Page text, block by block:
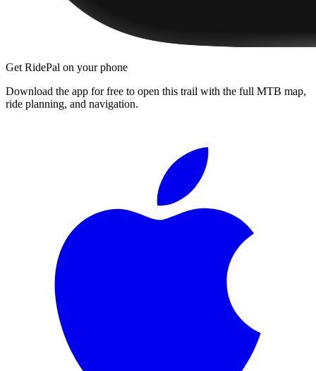
Get RidePal on your phone
Download the app for free to open this trail with the full MTB map,
ride planning, and navigation.